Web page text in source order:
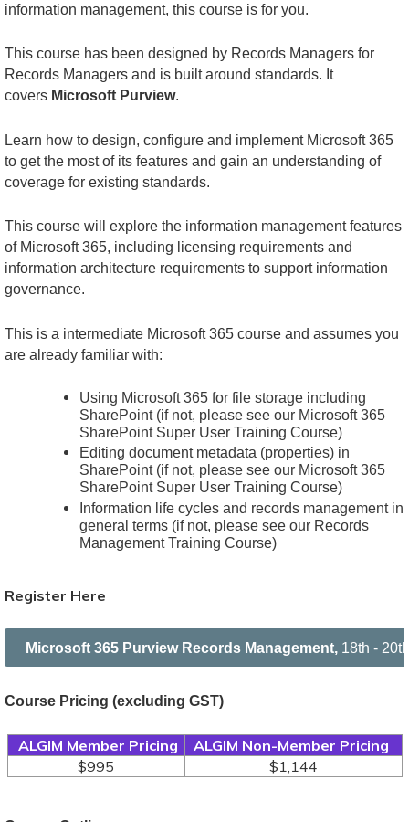
information management, this course is for you.
This course has been designed by Records Managers for
Records Managers and is built around standards. It
covers Microsoft Purview.
Learn how to design, configure and implement Microsoft 365
to get the most of its features and gain an understanding of
coverage for existing standards.
This course will explore the information management features
of Microsoft 365, including licensing requirements and
information architecture requirements to support information
governance.
This is a intermediate Microsoft 365 course and assumes you
are already familiar with:
Using Microsoft 365 for file storage including
SharePoint (if not, please see our Microsoft 365
SharePoint Super User Training Course)
Editing document metadata (properties) in
SharePoint (if not, please see our Microsoft 365
SharePoint Super User Training Course)
Information life cycles and records management in
general terms (if not, please see our Records
Management Training Course)
Register Here
Microsoft 365 Purview Records Management, 18th -
Course Pricing (excluding GST)
ALGIM Member Pricing
ALGIM Non-Member Pricing
$995
$1,144